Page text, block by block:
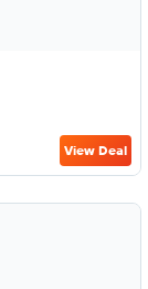
View Deal